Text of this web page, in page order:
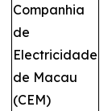
Companhia
de
Electricidade
de Macau
(CEM)